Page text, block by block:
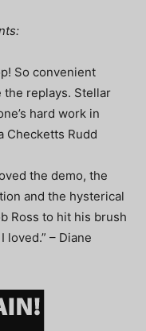
So convenient
the replays. Stellar
hard work in
Checketts Rudd
the demo, the
and the hysterical
Ross to hit his brush
loved.” – Diane